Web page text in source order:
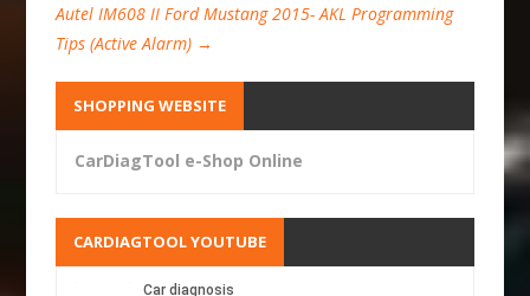
Autel IM608 II Ford Mustang 2015- AKL Programming
Tips (Active Alarm) →
SHOPPING WEBSITE
CarDiagTool e-Shop Online
CARDIAGTOOL YOUTUBE